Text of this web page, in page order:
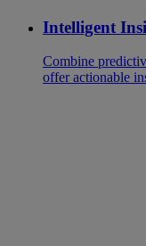
Intelligent
Combine
offer actionable